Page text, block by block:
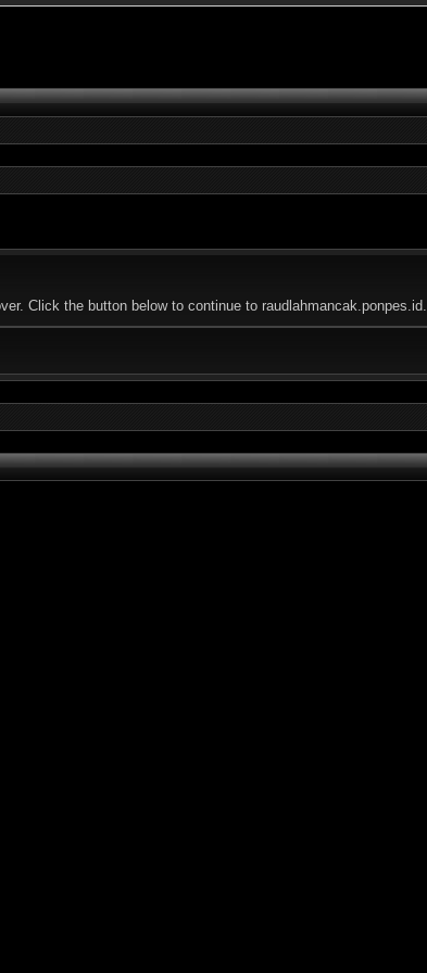
Click the button below to continue to raudlahmancak.ponpes.id.